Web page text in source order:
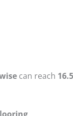
can reach